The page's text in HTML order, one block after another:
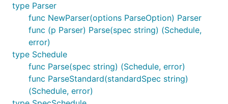
type Parser
func NewParser(options ParseOption) Parser
func (p Parser) Parse(spec string) (Schedule,
error)
type Schedule
func Parse(spec string) (Schedule, error)
func ParseStandard(standardSpec string)
(Schedule, error)